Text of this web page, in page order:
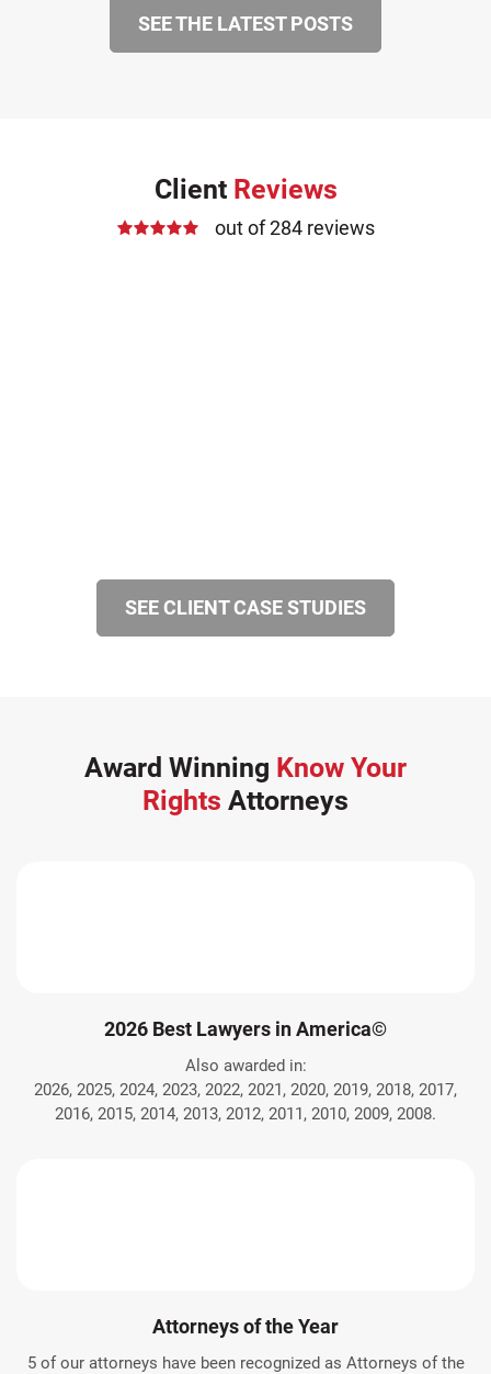
SEE THE LATEST POSTS
Client Reviews
out of 284 reviews
SEE CLIENT CASE STUDIES
Award Winning Know Your
Rights Attorneys
2026 Best Lawyers in America©
Also awarded in:
2026, 2025, 2024, 2023, 2022, 2021, 2020, 2019, 2018, 2017,
2016, 2015, 2014, 2013, 2012, 2011, 2010, 2009, 2008.
Attorneys of the Year
5 of our attorneys have been recognized as Attorneys of the